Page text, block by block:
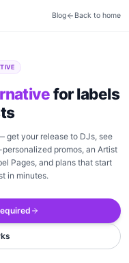
Blog Back to home
for labels
get your release to DJs, see
promos, an Artist
Pages, and plans that start
in minutes.